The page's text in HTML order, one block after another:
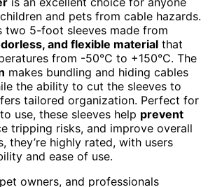
and pets from cable hazards.
two 5-foot sleeves made from
and flexible material that
from -50°C to +150°C. The
makes bundling and hiding cables
the ability to cut the sleeves to
tailored organization. Perfect for
use, these sleeves help prevent
tripping risks, and improve overall
they’re highly rated, with users
and ease of use.
owners, and professionals